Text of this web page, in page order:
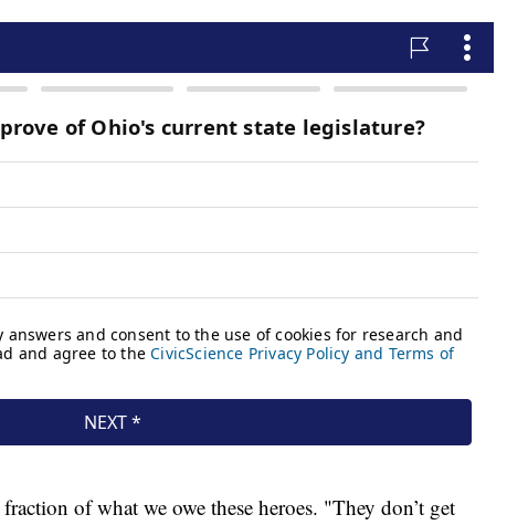
of what we owe these heroes. "They don’t get